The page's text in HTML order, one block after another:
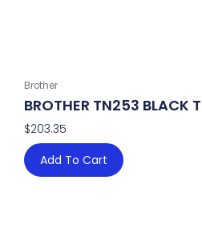
Brother
BROTHER TN253 BLACK
$203.35
Add To Cart